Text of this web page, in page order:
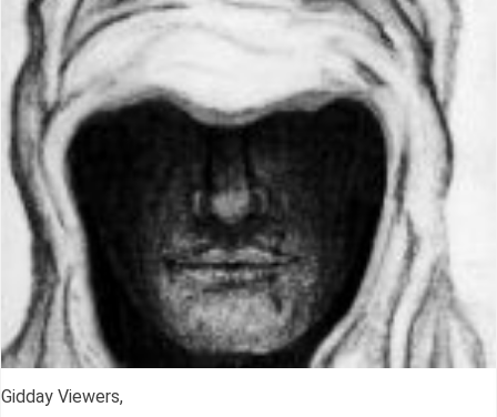
Gidday Viewers,